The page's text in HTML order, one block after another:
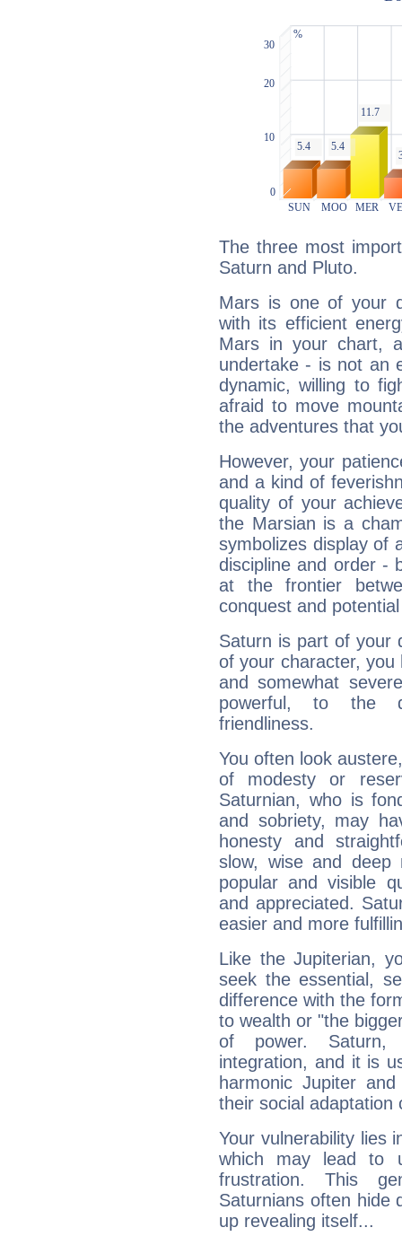
The three most
Saturn and Pluto.
Mars is one of your
with its efficient
Mars in your chart,
undertake - is not an
dynamic, willing to
afraid to move
the adventures that
However, your
and a kind of
quality of your
the Marsian is a
symbolizes display of
discipline and order -
at the frontier
conquest and
Saturn is part of your
of your character, you
and somewhat
powerful, to the
friendliness.
You often look
of modesty or
Saturnian, who is
and sobriety, may
honesty and
slow, wise and deep
popular and visible
and appreciated.
easier and more
Like the Jupiterian,
seek the essential,
difference with the
to wealth or "the
of power. Saturn,
integration, and it is
harmonic Jupiter
their social adaptation
Your vulnerability lies
which may lead to
frustration. This
Saturnians often hide
up revealing itself...